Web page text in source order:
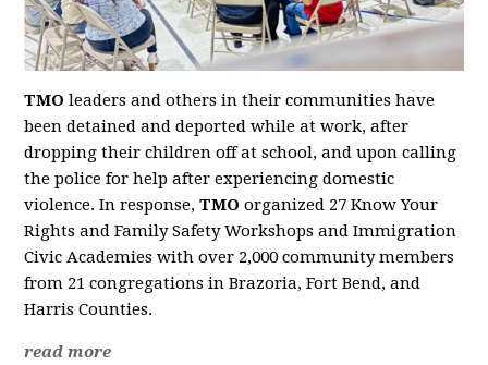
TMO leaders and others in their communities have
been detained and deported while at work, after
dropping their children off at school, and upon calling
the police for help after experiencing domestic
violence. In response,TMO organized 27 Know Your
Rights and Family Safety Workshops and Immigration
Civic Academies with over 2,000 community members
from 21 congregations in Brazoria, Fort Bend, and
Harris Counties.
read more